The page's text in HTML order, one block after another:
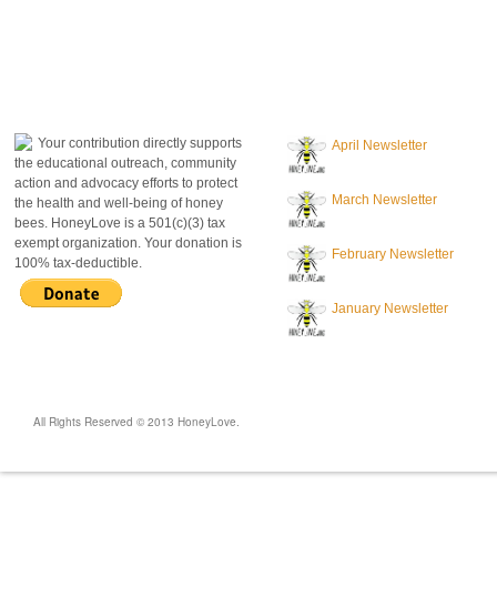
Your contribution directly supports
the educational outreach, community
action and advocacy efforts to protect
the health and well-being of honey
bees. HoneyLove is a 501(c)(3) tax
exempt organization. Your donation is
100% tax-deductible.
April Newsletter
March Newsletter
February Newsletter
January Newsletter
All Rights Reserved © 2013 HoneyLove.